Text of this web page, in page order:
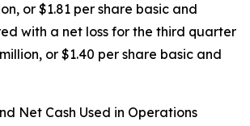
or $1.81 per share basic and
with a net loss for the third quarter
or $1.40 per share basic and
Net Cash Used in Operations